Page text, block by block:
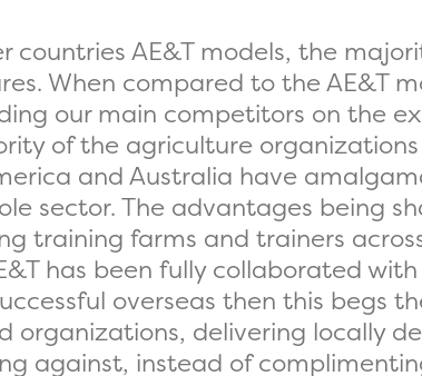
countries AE&T models, the
When compared to the AE&T
our main competitors on the
of the agriculture organizations
and Australia have
sector. The advantages being
training farms and trainers
has been fully collaborated
overseas then this begs
organizations, delivering locally
against, instead of